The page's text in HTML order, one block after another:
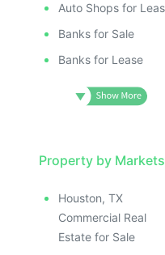
Auto Shops for
Banks for Sale
Banks for Lease
Property by Markets
Houston, TX
Commercial Real
Estate for Sale